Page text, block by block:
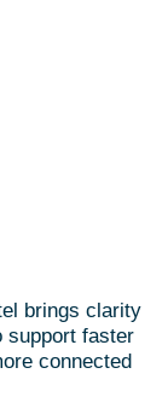
brings clarity
faster
connected